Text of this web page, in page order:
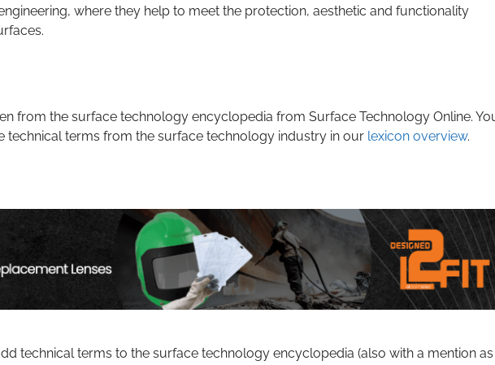
where they help to meet the protection, aesthetic and functionality
from the surface technology encyclopedia from Surface Technology Online.
technical terms from the surface technology industry in our lexicon overview.
technical terms to the surface technology encyclopedia (also with a mention as